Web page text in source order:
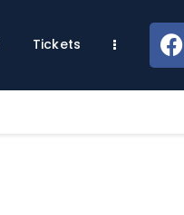
Tickets